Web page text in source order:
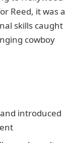
Reed, it was a
skills caught
cowboy
introduced